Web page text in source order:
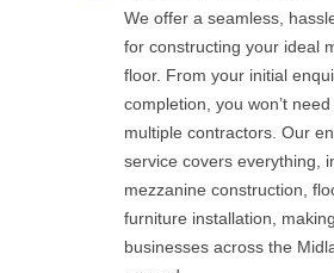
We offer a seamless,
for constructing your ideal
floor. From your initial
completion, you won’t
multiple contractors. Our
service covers everything,
mezzanine construction,
furniture installation,
businesses across the